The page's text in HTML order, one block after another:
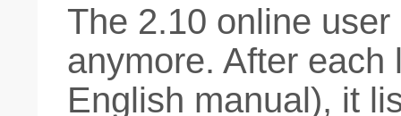
The 2.10 online
anymore. After
English manual), it